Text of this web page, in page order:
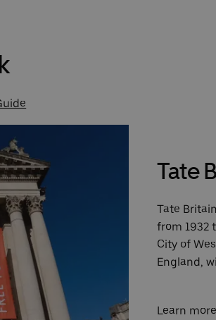
Tate
Tate
from 1932
City of
England,
Learn more